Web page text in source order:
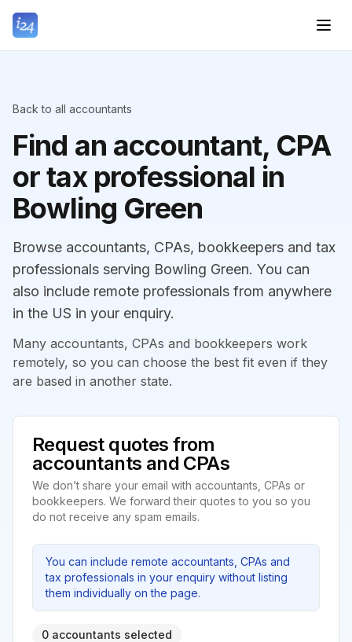
Back to all accountants
Find an accountant, CPA
or tax professional in
Bowling Green
Browse accountants, CPAs, bookkeepers and tax
professionals serving Bowling Green. You can
also include remote professionals from anywhere
in the US in your enquiry.
Many accountants, CPAs and bookkeepers work
remotely, so you can choose the best fit even if they
are based in another state.
Request quotes from
accountants and CPAs
We don’t share your email with accountants, CPAs or
bookkeepers. We forward their quotes to you so you
do not receive any spam emails.
You can include remote accountants, CPAs and
tax professionals in your enquiry without listing
them individually on the page.
0 accountants selected